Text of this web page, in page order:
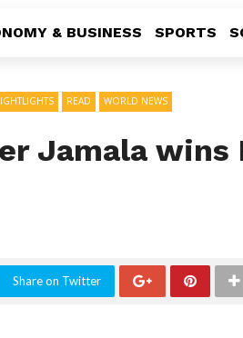
& BUSINESS SPORTS
READ WORLD NEWS
Jamala wins
Share on Twitter